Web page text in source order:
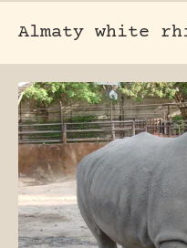
Almaty white